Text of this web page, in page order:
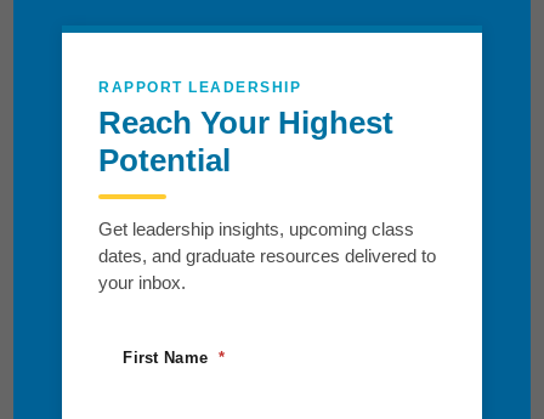
RAPPORT LEADERSHIP
Reach Your Highest
Potential
Get leadership insights, upcoming class
dates, and graduate resources delivered to
your inbox.
First Name